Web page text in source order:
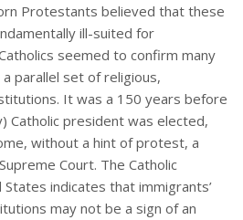
Protestants believed that these
ill-suited for
seemed to confirm many
parallel set of religious,
It was a 150 years before
Catholic president was elected,
without a hint of protest, a
Court. The Catholic
indicates that immigrants’
may not be a sign of an